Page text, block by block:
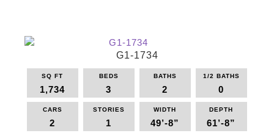
multiple
variants.
The
may
chosen
G1-1734
SQ FT
1,734
BEDS
3
BATHS
2
1/2 BATHS
0
CARS
2
STORIES
1
WIDTH
49’-8”
DEPTH
61’-8”